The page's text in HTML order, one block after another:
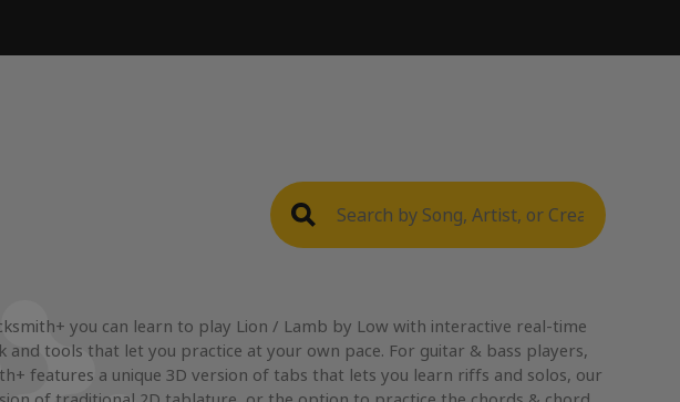
you can learn to play Lion / Lamb by Low with interactive real-time
and tools that let you practice at your own pace. For guitar & bass players,
features a unique 3D version of tabs that lets you learn riffs and solos, our